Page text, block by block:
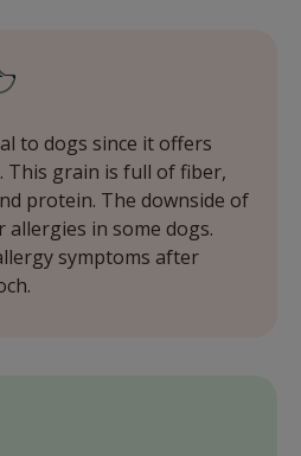
to dogs since it offers
This grain is full of fiber,
protein. The downside of
in some dogs.
symptoms after